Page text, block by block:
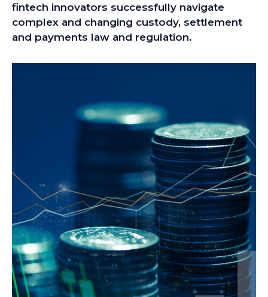
fintech innovators successfully navigate
complex and changing custody, settlement
and payments law and regulation.